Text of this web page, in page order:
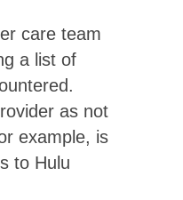
care team
a list of
as not
example, is
to Hulu